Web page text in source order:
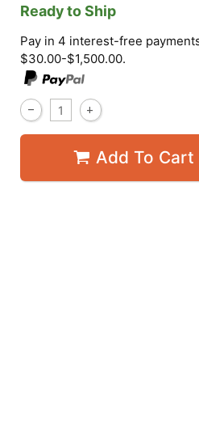
Ready to Ship
Pay in 4 interest-free
$30.00-$1,500.00.
Add To Cart